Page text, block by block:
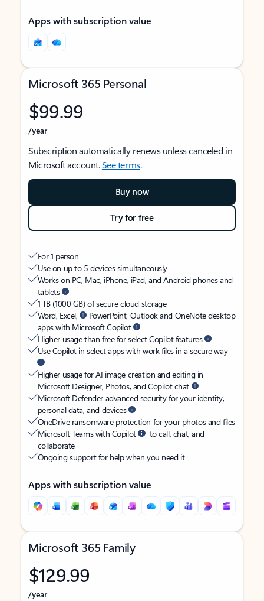
Apps with subscription value
Microsoft 365 Personal
$99.99
/year
Subscription automatically renews unless canceled in
Microsoft account.See terms.
Buy now
Try for free
For 1 person
Use on up to 5 devices simultaneously
Works on PC, Mac, iPhone, iPad, and Android phones and
tablets
1 TB (1000 GB) of secure cloud storage
Word, Excel,
PowerPoint, Outlook and OneNote desktop
apps with Microsoft Copilot
Higher usage than free for select Copilot features
Use Copilot in select apps with work files in a secure way
Higher usage for AI image creation and editing in
Microsoft Designer, Photos, and Copilot chat
Microsoft Defender advanced security for your identity,
personal data, and devices
OneDrive ransomware protection for your photos and files
Microsoft Teams with Copilot
to call, chat, and
collaborate
Ongoing support for help when you need it
Apps with subscription value
Microsoft 365 Family
$129.99
/year